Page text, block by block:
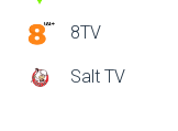
8TV
Salt TV